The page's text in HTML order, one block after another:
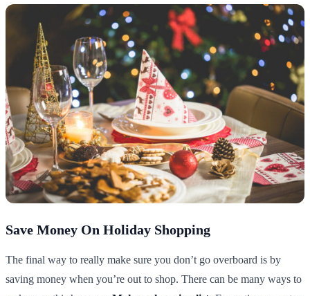
Save Money On Holiday Shopping
The final way to really make sure you don’t go overboard is by
saving money when you’re out to shop. There can be many ways to